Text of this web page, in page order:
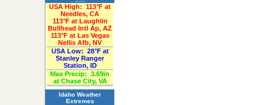
«Past 24-Hours»
USA High: 113°F at
Needles, CA
113°F at Laughlin
Bullhead Intl Ap, AZ
113°F at Las Vegas
Nellis Afb, NV
USA Low: 28°F at
Stanley Ranger
Station, ID
Max Precip: 3.69in
at Chase City, VA
Idaho Weather
Extremes